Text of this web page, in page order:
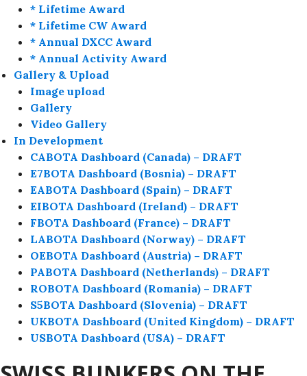
* Lifetime Award
* Lifetime CW Award
* Annual DXCC Award
* Annual Activity Award
Gallery & Upload
Image upload
Gallery
Video Gallery
In Development
CABOTA Dashboard (Canada) – DRAFT
E7BOTA Dashboard (Bosnia) – DRAFT
EABOTA Dashboard (Spain) – DRAFT
EIBOTA Dashboard (Ireland) – DRAFT
FBOTA Dashboard (France) – DRAFT
LABOTA Dashboard (Norway) – DRAFT
OEBOTA Dashboard (Austria) – DRAFT
PABOTA Dashboard (Netherlands) – DRAFT
ROBOTA Dashboard (Romania) – DRAFT
S5BOTA Dashboard (Slovenia) – DRAFT
UKBOTA Dashboard (United Kingdom) – DRAFT
USBOTA Dashboard (USA) – DRAFT